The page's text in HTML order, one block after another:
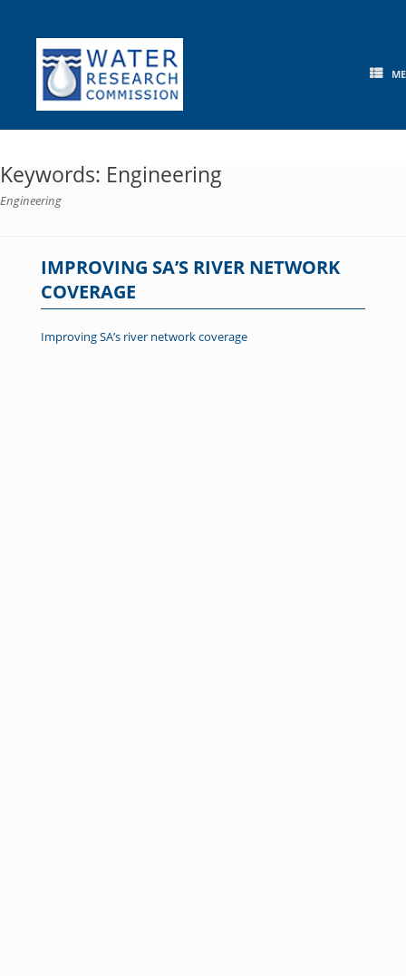
content
Keywords: Engineering
Engineering
IMPROVING SA’S RIVER NETWORK
COVERAGE
Improving SA’s river network coverage